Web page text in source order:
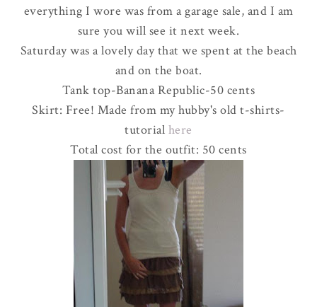
everything I wore was from a garage sale, and I am
sure you will see it next week.
Saturday was a lovely day that we spent at the beach
and on the boat.
Tank top-Banana Republic-50 cents
Skirt: Free! Made from my hubby's old t-shirts-
tutorial here
Total cost for the outfit: 50 cents